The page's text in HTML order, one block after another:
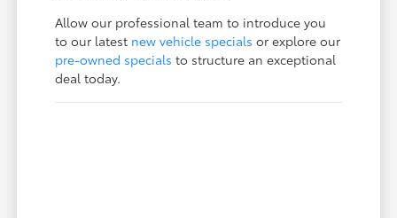
Allow our professional team to introduce you
to our latest new vehicle specials or explore our
pre-owned specials to structure an exceptional
deal today.